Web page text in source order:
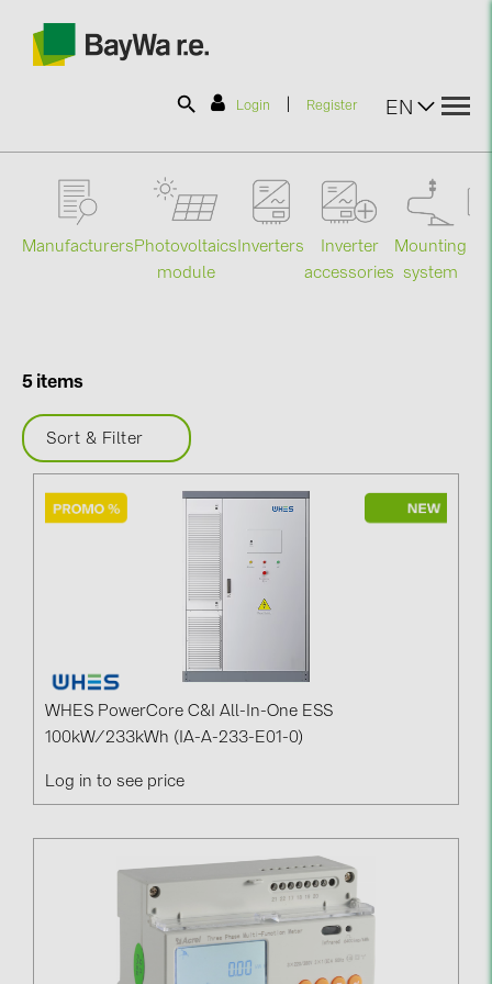
Login Register EN
SOLAR-PLANIT
Catalogs
Contacts
Photovoltaics module (19)
Inverters (105)
Inverter accessories (84)
Energy storage (74)
E-Mobility (19)
MANUFACTURERS
AIKO Solar (2)
Manufacturers Photovoltaics
module
Inverters
Inverter
accessories
Mounting
system
5 items
Sort & Filter
WHES PowerCore C&I All-In-One ESS
100kW/233kWh (IA-A-233-E01-0)
Log in to see price